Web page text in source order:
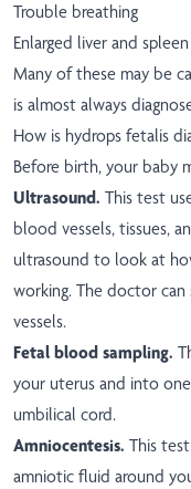
Trouble breathing
Enlarged liver and spleen
Many of these may be
is almost always
How is hydrops fetalis
Before birth, your baby
Ultrasound. This test
blood vessels, tissues,
ultrasound to look at
working. The doctor
vessels.
Fetal blood sampling.
your uterus and into
umbilical cord.
Amniocentesis. This
amniotic fluid around